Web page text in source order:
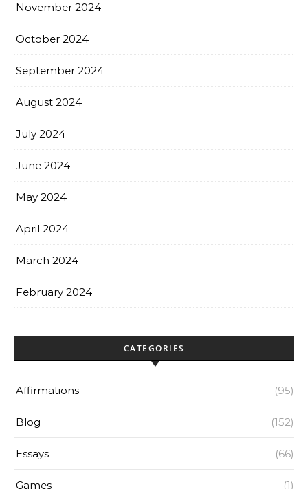
November 2024
October 2024
September 2024
August 2024
July 2024
June 2024
May 2024
April 2024
March 2024
February 2024
CATEGORIES
Affirmations (95)
Blog (152)
Essays (66)
Games (1)